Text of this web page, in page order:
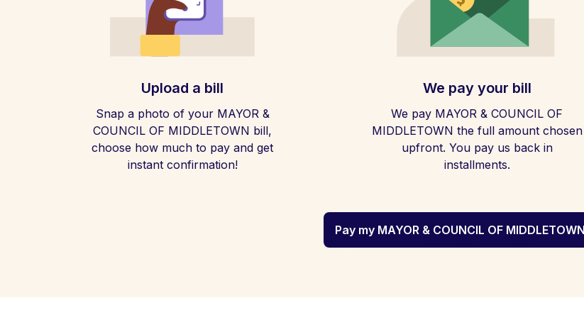
Upload a bill
Snap a photo of your MAYOR &
COUNCIL OF MIDDLETOWN bill,
choose how much to pay and get
instant confirmation!
We pay your bill
We pay MAYOR & COUNCIL OF
MIDDLETOWN the full amount chosen
upfront. You pay us back in
installments.
Pay my MAYOR & COUNCIL OF